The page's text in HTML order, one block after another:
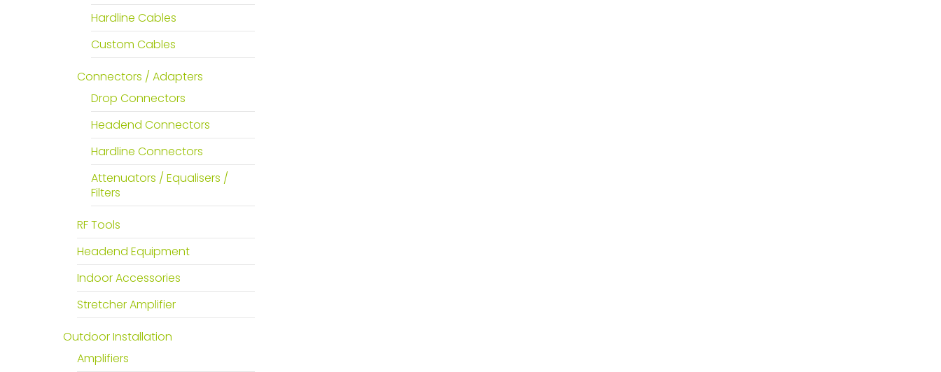
Hardline Cables
Custom Cables
Connectors / Adapters
Drop Connectors
Headend Connectors
Hardline Connectors
Attenuators / Equalisers /
Filters
RF Tools
Headend Equipment
Indoor Accessories
Stretcher Amplifier
Outdoor Installation
Amplifiers